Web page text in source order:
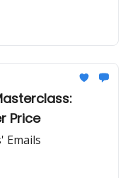
Price
Emails